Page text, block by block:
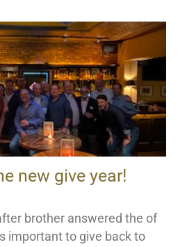
new give year!
brother answered the of
important to give back to